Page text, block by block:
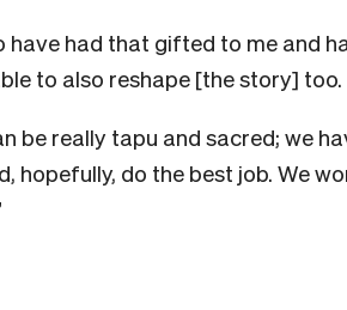
have had that gifted to me and
to also reshape [the story] too.
be really tapu and sacred; we
hopefully, do the best job. We